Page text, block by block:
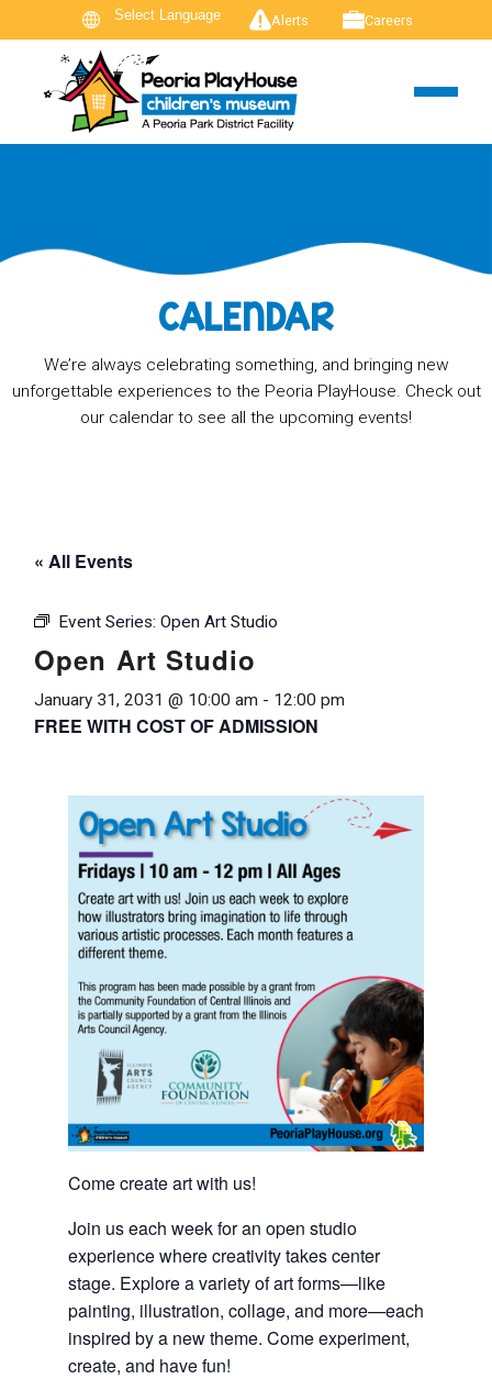
Alerts Careers
CALENDAR
We’re always celebrating something, and bringing new
unforgettable experiences to the Peoria PlayHouse. Check out
our calendar to see all the upcoming events!
« All Events
Event Series: Open Art Studio
Open Art Studio
January 31, 2031 @ 10:00 am - 12:00 pm
FREE WITH COST OF ADMISSION
Come create art with us!
Join us each week for an open studio
experience where creativity takes center
stage. Explore a variety of art forms—like
painting, illustration, collage, and more—each
inspired by a new theme. Come experiment,
create, and have fun!